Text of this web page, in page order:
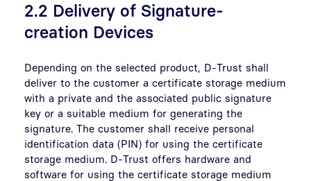
2.2 Delivery of Signature-
creation Devices
Depending on the selected product, D-Trust shall
deliver to the customer a certificate storage medium
with a private and the associated public signature
key or a suitable medium for generating the
signature. The customer shall receive personal
identification data (PIN) for using the certificate
storage medium. D-Trust offers hardware and
software for using the certificate storage medium